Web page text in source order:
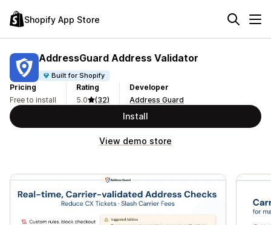
Shopify App Store
AddressGuard Address Validator
Built for Shopify
Pricing
Free to install
Rating
5.0
(32)
Developer
Address Guard
Install
View demo store